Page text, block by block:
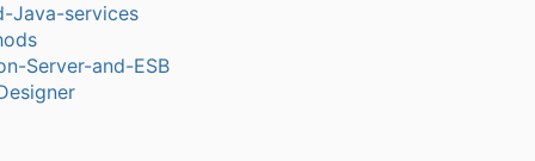
Java-services
Server-and-ESB